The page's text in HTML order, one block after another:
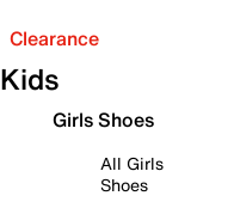
Clearance
Kids
Girls Shoes
All Girls
Shoes